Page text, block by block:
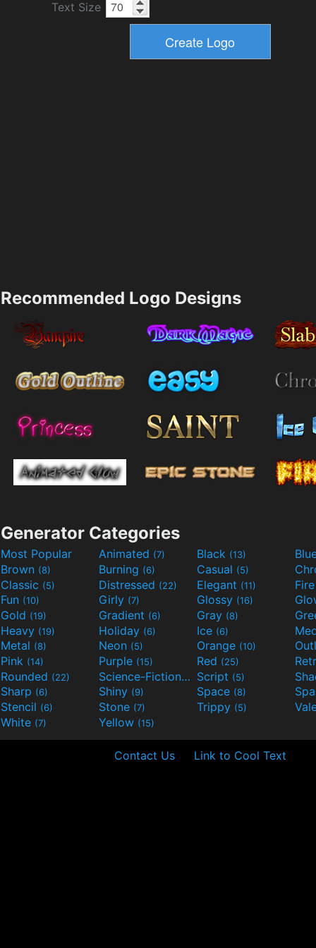
Text Size
Recommended Logo Designs
Generator Categories
Most Popular Animated (7) Black (13)
Brown (8) Burning (6) Casual (5)
Classic (5) Distressed (22) Elegant (11)
Fun (10) Girly (7) Glossy (16)
Gold (19) Gradient (6) Gray (8)
Heavy (19) Holiday (6) Ice (6)
Metal (8) Neon (5) Orange (10)
Pink (14) Purple (15) Red (25)
Rounded (22) Science-Fiction(9) Script (5)
Sharp (6) Shiny (9) Space (8)
Stencil (6) Stone (7) Trippy (5)
White (7) Yellow (15)
Contact Us Link to Cool Text